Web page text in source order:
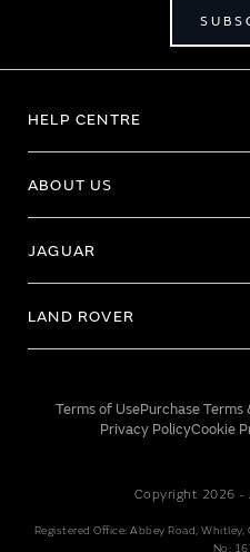
HELP CENTRE
ABOUT US
JAGUAR
LAND ROVER
Terms of UsePurchase Terms
Privacy PolicyCookie
Copyright 2026 -
Registered Office: Abbey Road,
No: